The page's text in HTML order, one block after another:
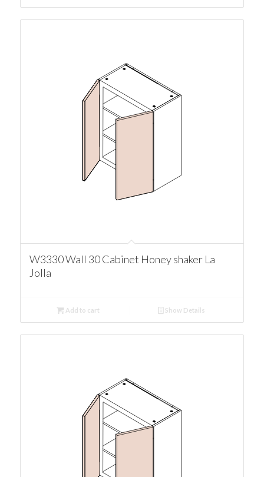
W3330 Wall 30 Cabinet Honey shaker La
Jolla
Add to cart Show Details